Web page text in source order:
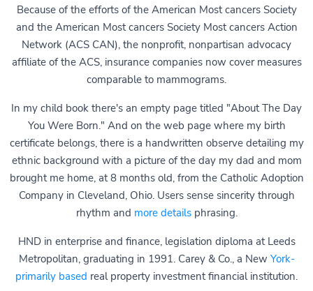
Because of the efforts of the American Most cancers Society
and the American Most cancers Society Most cancers Action
Network (ACS CAN), the nonprofit, nonpartisan advocacy
affiliate of the ACS, insurance companies now cover measures
comparable to mammograms.
In my child book there's an empty page titled "About The Day
You Were Born." And on the web page where my birth
certificate belongs, there is a handwritten observe detailing my
ethnic background with a picture of the day my dad and mom
brought me home, at 8 months old, from the Catholic Adoption
Company in Cleveland, Ohio. Users sense sincerity through
rhythm and more detailsphrasing.
HND in enterprise and finance, legislation diploma at Leeds
Metropolitan, graduating in 1991. Carey & Co., a New York-
primarily based real property investment financial institution.